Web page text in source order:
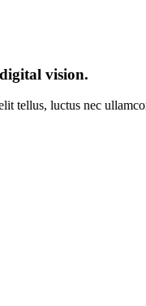
vision.
tellus, luctus nec